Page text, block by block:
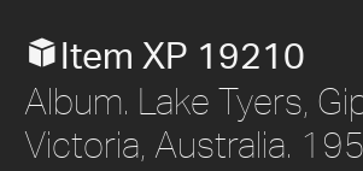
Item XP 19210
Album. Lake Tyers,
Victoria, Australia.